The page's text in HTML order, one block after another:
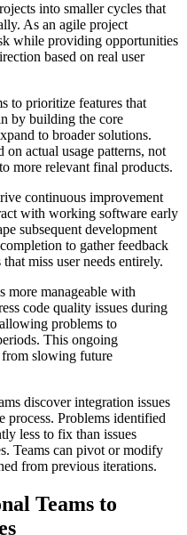
into smaller cycles that
As an agile project
while providing opportunities
based on real user
to prioritize features that
by building the core
to broader solutions.
on actual usage patterns, not
more relevant final products.
continuous improvement
with working software early
subsequent development
to gather feedback
miss user needs entirely.
more manageable with
code quality issues during
problems to
This ongoing
from slowing future
discover integration issues
process. Problems identified
less to fix than issues
Teams can pivot or modify
from previous iterations.
Teams to